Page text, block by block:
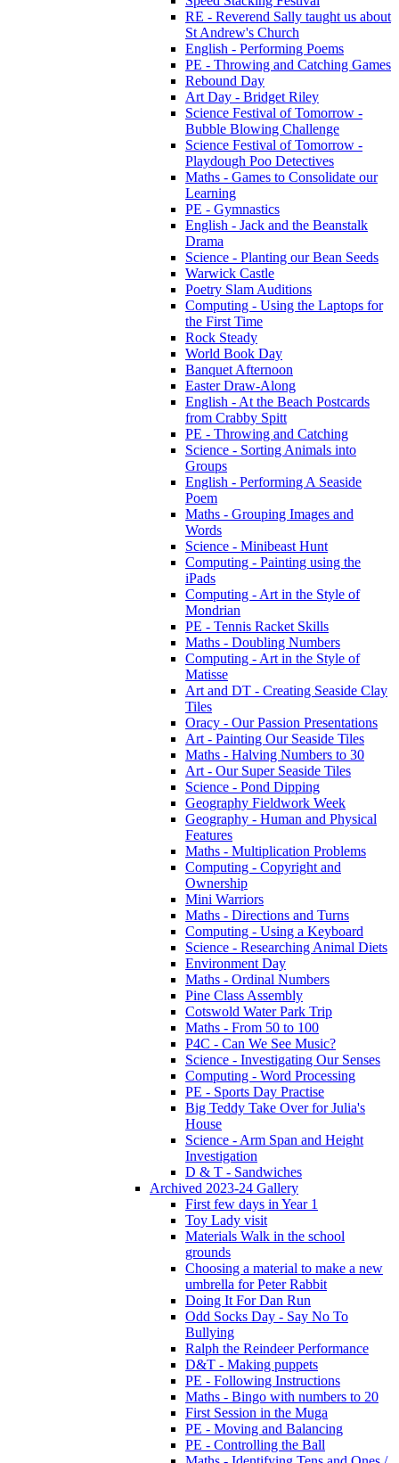
RE - Reverend Sally taught us about
St Andrew's Church
English - Performing Poems
PE - Throwing and Catching Games
Rebound Day
Art Day - Bridget Riley
Science Festival of Tomorrow -
Bubble Blowing Challenge
Science Festival of Tomorrow -
Playdough Poo Detectives
Maths - Games to Consolidate our
Learning
PE - Gymnastics
English - Jack and the Beanstalk
Drama
Science - Planting our Bean Seeds
Warwick Castle
Poetry Slam Auditions
Computing - Using the Laptops for
the First Time
Rock Steady
World Book Day
Banquet Afternoon
Easter Draw-Along
English - At the Beach Postcards
from Crabby Spitt
PE - Throwing and Catching
Science - Sorting Animals into
Groups
English - Performing A Seaside
Poem
Maths - Grouping Images and
Words
Science - Minibeast Hunt
Computing - Painting using the
iPads
Computing - Art in the Style of
Mondrian
PE - Tennis Racket Skills
Maths - Doubling Numbers
Computing - Art in the Style of
Matisse
Art and DT - Creating Seaside Clay
Tiles
Oracy - Our Passion Presentations
Art - Painting Our Seaside Tiles
Maths - Halving Numbers to 30
Art - Our Super Seaside Tiles
Science - Pond Dipping
Geography Fieldwork Week
Geography - Human and Physical
Features
Maths - Multiplication Problems
Computing - Copyright and
Ownership
Mini Warriors
Maths - Directions and Turns
Computing - Using a Keyboard
Science - Researching Animal Diets
Environment Day
Maths - Ordinal Numbers
Pine Class Assembly
Cotswold Water Park Trip
Maths - From 50 to 100
P4C - Can We See Music?
Science - Investigating Our Senses
Computing - Word Processing
PE - Sports Day Practise
Big Teddy Take Over for Julia's
House
Science - Arm Span and Height
Investigation
D & T - Sandwiches
Archived 2023-24 Gallery
First few days in Year 1
Toy Lady visit
Materials Walk in the school
grounds
Choosing a material to make a new
umbrella for Peter Rabbit
Doing It For Dan Run
Odd Socks Day - Say No To
Bullying
Ralph the Reindeer Performance
D&T - Making puppets
PE - Following Instructions
Maths - Bingo with numbers to 20
First Session in the Muga
PE - Moving and Balancing
PE - Controlling the Ball